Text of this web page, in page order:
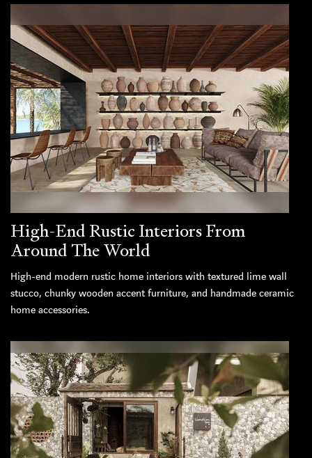
High-End Rustic Interiors From
Around The World
High-end modern rustic home interiors with textured lime wall
stucco, chunky wooden accent furniture, and handmade ceramic
home accessories.